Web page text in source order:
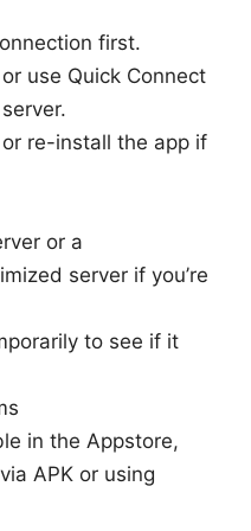
first.
use Quick Connect
re-install the app if
or a
server if you’re
to see if it
in the Appstore,
APK or using